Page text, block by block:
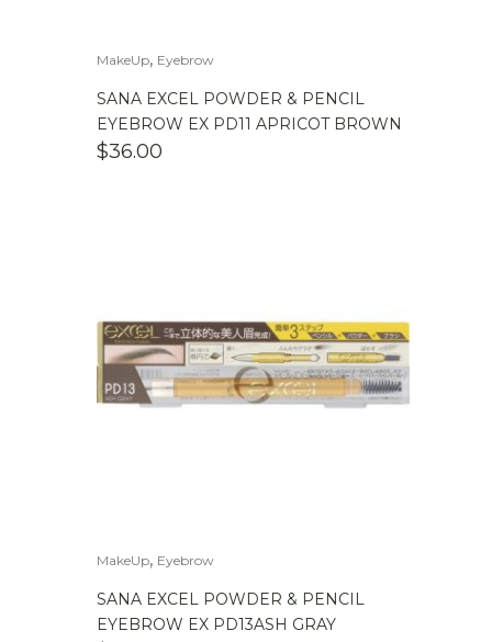
MakeUp, Eyebrow
SANA EXCEL POWDER & PENCIL
EYEBROW EX PD11 APRICOT BROWN
$36.00
MakeUp, Eyebrow
SANA EXCEL POWDER & PENCIL
EYEBROW EX PD13ASH GRAY